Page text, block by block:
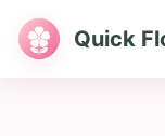
Quick